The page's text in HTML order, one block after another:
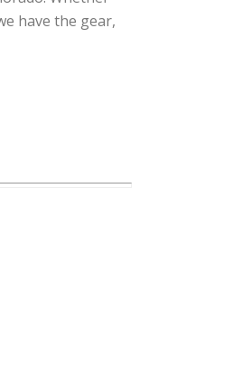
have the gear,